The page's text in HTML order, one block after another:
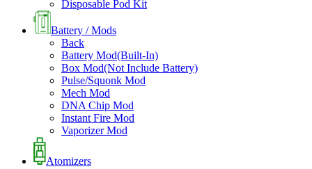
Disposable Pod Kit
Battery / Mods
Back
Battery Mod(Built-In)
Box Mod(Not Include Battery)
Pulse/Squonk Mod
Mech Mod
DNA Chip Mod
Instant Fire Mod
Vaporizer Mod
Atomizers